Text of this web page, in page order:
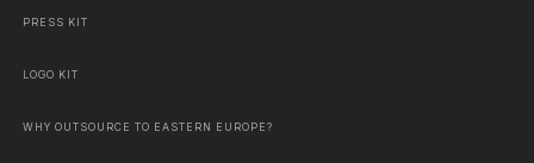
PRESS KIT
LOGO KIT
WHY OUTSOURCE TO EASTERN EUROPE?